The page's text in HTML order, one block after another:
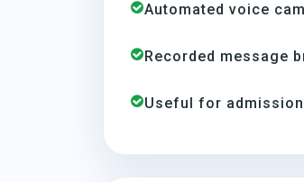
Automated voice
Recorded message
Useful for